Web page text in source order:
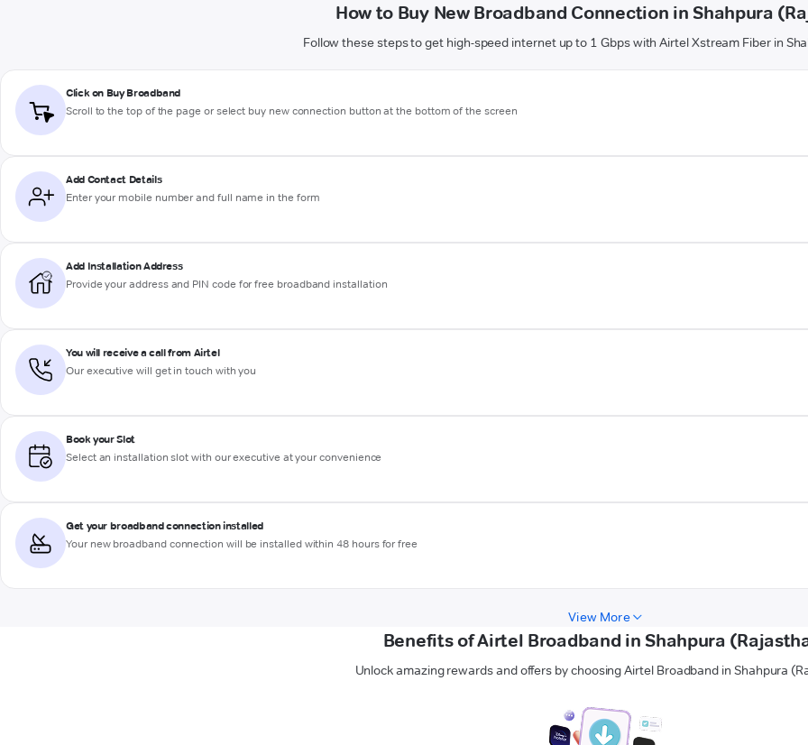
How to Buy New Broadband Connection in Shahpura
Follow these steps to get high-speed internet up to 1 Gbps with Airtel Xstream Fiber in
Click on Buy Broadband
Scroll to the top of the page or select buy new connection button at the bottom of the screen
Add Contact Details
Enter your mobile number and full name in the form
Add Installation Address
Provide your address and PIN code for free broadband installation
You will receive a call from Airtel
Our executive will get in touch with you
Book your Slot
Select an installation slot with our executive at your convenience
Get your broadband connection installed
Your new broadband connection will be installed within 48 hours for free
View More
Benefits of Airtel Broadband in Shahpura
Unlock amazing rewards and offers by choosing Airtel Broadband in Shahpura